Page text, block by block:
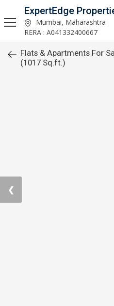
ExpertEdge
Mumbai, Maharashtra
RERA : A041332400667
Flats & Apartments For
(1017 Sq.ft.)
❮